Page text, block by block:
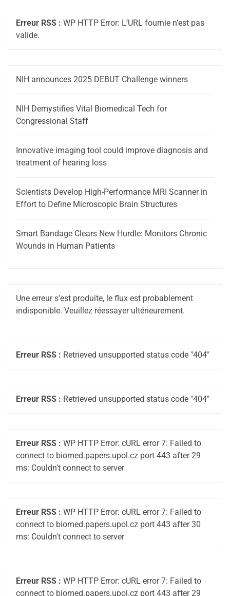
Erreur RSS : WP HTTP Error: L’URL fournie n’est pas
valide.
NIH announces 2025 DEBUT Challenge winners
NIH Demystifies Vital Biomedical Tech for
Congressional Staff
Innovative imaging tool could improve diagnosis and
treatment of hearing loss
Scientists Develop High-Performance MRI Scanner in
Effort to Define Microscopic Brain Structures
Smart Bandage Clears New Hurdle: Monitors Chronic
Wounds in Human Patients
Une erreur s’est produite, le flux est probablement
indisponible. Veuillez réessayer ultérieurement.
Erreur RSS : Retrieved unsupported status code "404"
Erreur RSS : Retrieved unsupported status code "404"
Erreur RSS : WP HTTP Error: cURL error 7: Failed to
connect to biomed.papers.upol.cz port 443 after 29
ms: Couldn't connect to server
Erreur RSS : WP HTTP Error: cURL error 7: Failed to
connect to biomed.papers.upol.cz port 443 after 30
ms: Couldn't connect to server
Erreur RSS : WP HTTP Error: cURL error 7: Failed to
connect to biomed.papers.upol.cz port 443 after 29